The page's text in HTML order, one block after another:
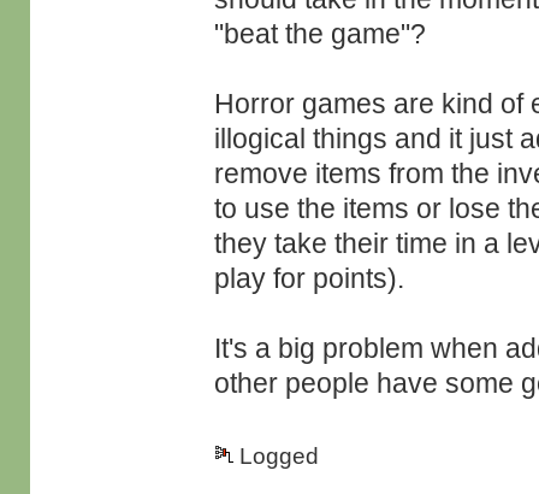
"beat the game"?
Horror games are kind of
illogical things and it just
remove items from the
to use the items or lose
they take their time in a
play for points).
It's a big problem when
other people have some
Logged